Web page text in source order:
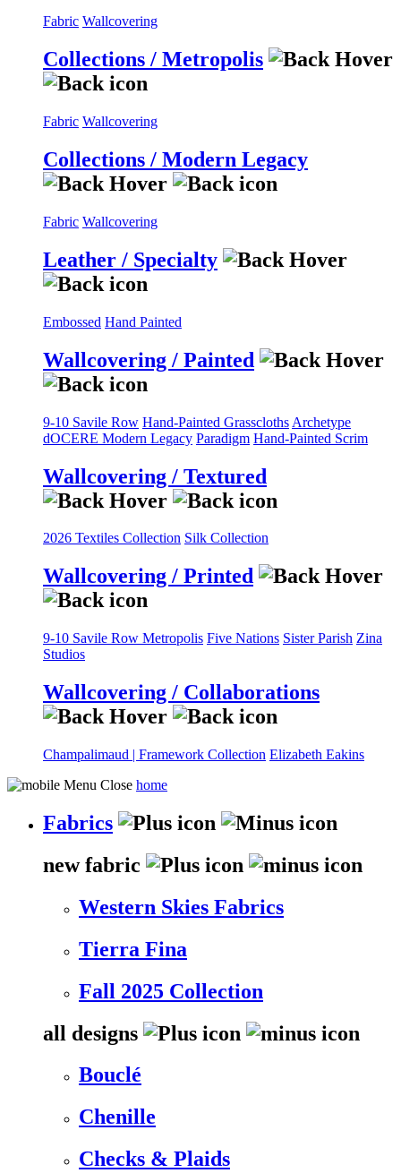
Fabric Wallcovering
Collections / Metropolis
Fabric Wallcovering
Collections / Modern Legacy
Fabric Wallcovering
Leather / Specialty
Embossed Hand Painted
Wallcovering / Painted
9-10 Savile Row Hand-Painted Grasscloths Archetype
dOCERE Modern Legacy Paradigm Hand-Painted Scrim
Wallcovering / Textured
2026 Textiles Collection Silk Collection
Wallcovering / Printed
9-10 Savile Row Metropolis Five Nations Sister Parish Zina
Studios
Wallcovering / Collaborations
Champalimaud | Framework Collection Elizabeth Eakins
home
Fabrics
new fabric
Western Skies Fabrics
Tierra Fina
Fall 2025 Collection
all designs
Bouclé
Chenille
Checks & Plaids